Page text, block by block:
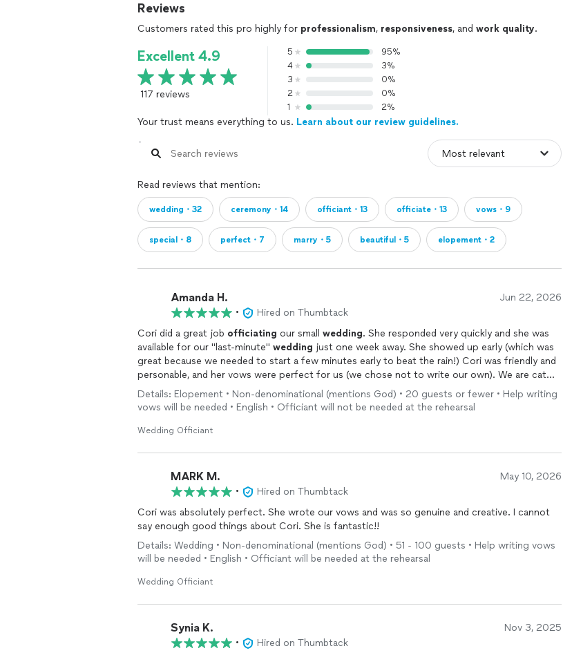
Reviews
Customers rated this pro highly for professionalism, responsiveness, and work quality.
Excellent 4.9
117 reviews
5
95%
4
3%
3
0%
2
0%
1
2%
Your trust means everything to us. Learn about our review guidelines.
Read reviews that mention:
wedding・32 ceremony・14 officiant・13 officiate・13 vows・9
special・8 perfect・7 marry・5 beautiful・5 elopement・2
Amanda H. Jun 22, 2026
•
Hired on Thumbtack
Cori did a great job officiating our small wedding. She responded very quickly and she was
available for our "last-minute" wedding just one week away. She showed up early (which was
great because we needed to start a few minutes early to beat the rain!) Cori was friendly and
personable, and her vows were perfect for us (we chose not to write our own). We are cat
people, so we love that Cori is a cat person too!
Details: Elopement • Non-denominational (mentions God) • 20 guests or fewer • Help writing
vows will be needed • English • Officiant will not be needed at the rehearsal
Wedding Officiant
MARK M. May 10, 2026
•
Hired on Thumbtack
Cori was absolutely perfect. She wrote our vows and was so genuine and creative. I cannot
say enough good things about Cori. She is fantastic!!
Details: Wedding • Non-denominational (mentions God) • 51 - 100 guests • Help writing vows
will be needed • English • Officiant will be needed at the rehearsal
Wedding Officiant
Synia K. Nov 3, 2025
•
Hired on Thumbtack